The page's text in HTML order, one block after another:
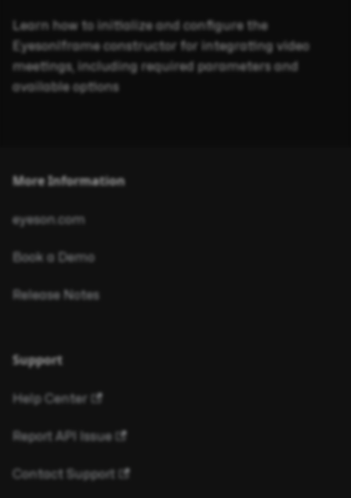
Learn how to initialize and configure the
EyesonIframe constructor for integrating video
meetings, including required parameters and
available options
More Information
eyeson.com
Book a Demo
Release Notes
Support
Help Center
Report API Issue
Contact Support